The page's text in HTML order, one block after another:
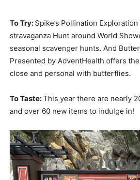
To Try: Spike’s Pollination
stravaganza Hunt around World
seasonal scavenger hunts. And
Presented by AdventHealth offers
close and personal with butterflies.
To Taste:This year there are nearly
and over 60 new items to indulge in!